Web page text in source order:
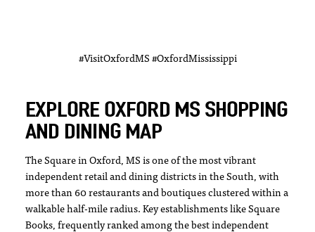
#VisitOxfordMS #OxfordMississippi
EXPLORE OXFORD MS SHOPPING
AND DINING MAP
The Square in Oxford, MS is one of the most vibrant
independent retail and dining districts in the South, with
more than 60 restaurants and boutiques clustered within a
walkable half-mile radius. Key establishments like Square
Books, frequently ranked among the best independent